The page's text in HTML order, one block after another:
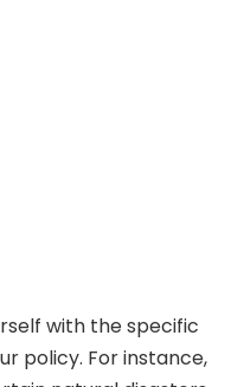
with the specific
policy. For instance,